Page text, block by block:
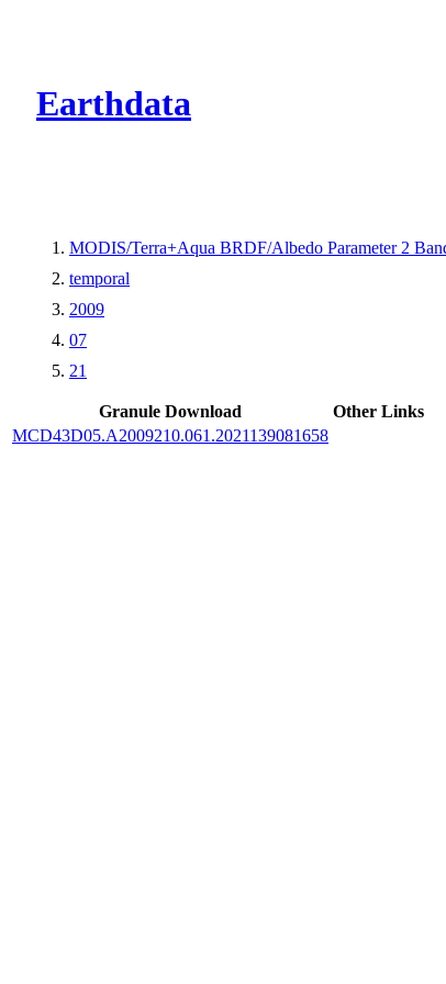
Earthdata
MODIS/Terra+Aqua BRDF/Albedo Parameter 2
temporal
2009
07
21
Granule Download
Other Links
MCD43D05.A2009210.061.2021139081658